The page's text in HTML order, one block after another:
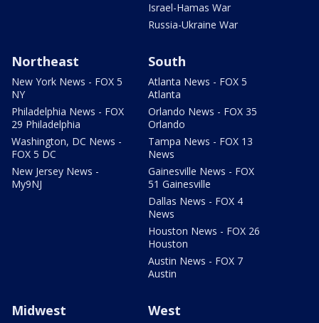
Israel-Hamas War
Russia-Ukraine War
Northeast
New York News - FOX 5
NY
Philadelphia News - FOX
29 Philadelphia
Washington, DC News -
FOX 5 DC
New Jersey News -
My9NJ
South
Atlanta News - FOX 5
Atlanta
Orlando News - FOX 35
Orlando
Tampa News - FOX 13
News
Gainesville News - FOX
51 Gainesville
Dallas News - FOX 4
News
Houston News - FOX 26
Houston
Austin News - FOX 7
Austin
Midwest West